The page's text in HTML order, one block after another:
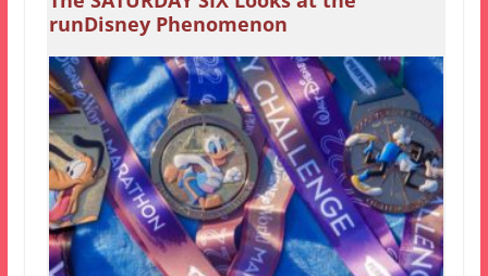
runDisney Phenomenon